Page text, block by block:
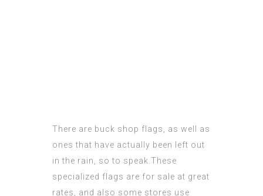
There are buck shop flags, as well as
ones that have actually been left out
in the rain, so to speak.These
specialized flags are for sale at great
rates, and also some stores use